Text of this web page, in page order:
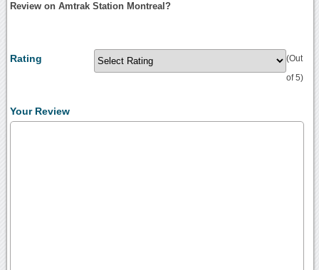
Review on Amtrak Station Montreal?
Rating (Out
of 5)
Your Review